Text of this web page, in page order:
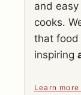
and
cooks.
that food
inspiring
Learn